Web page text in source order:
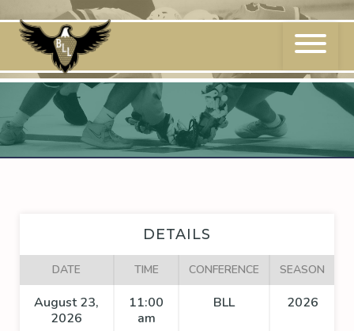
to
content
DETAILS
DATE TIME CONFERENCE SEASON
August 23,
2026
11:00
am
BLL 2026